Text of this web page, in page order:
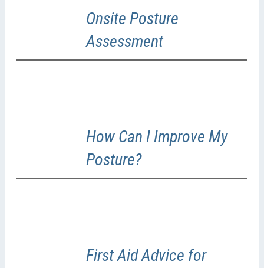
Onsite Posture
Assessment
How Can I Improve My
Posture?
First Aid Advice for